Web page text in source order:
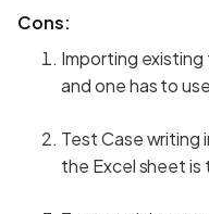
Cons:
Importing
and one has to
Test Case writing
the Excel sheet is